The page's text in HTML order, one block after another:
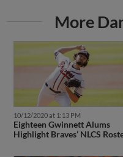
More
10/12/2020 at 1:13 PM
Eighteen Gwinnett Alums
Highlight Braves’ NLCS